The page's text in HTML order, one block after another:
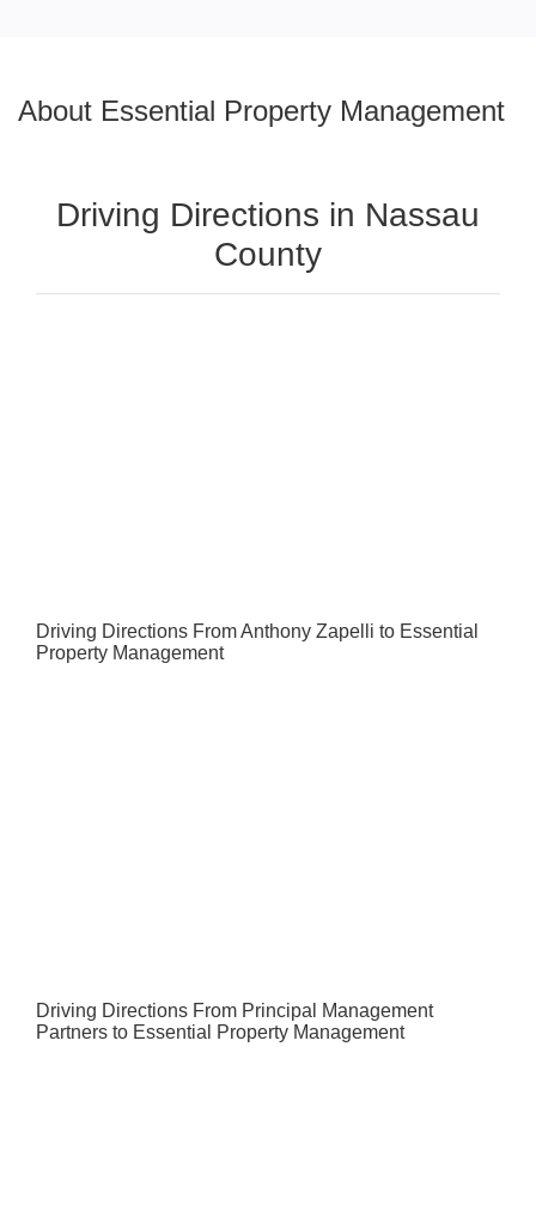
About Essential Property Management
Driving Directions in Nassau
County
Driving Directions From Anthony Zapelli to Essential
Property Management
Driving Directions From Principal Management
Partners to Essential Property Management